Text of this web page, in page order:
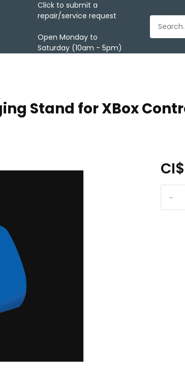
Click to submit a
repair/service request
Open Monday to
Saturday (10am - 5pm)
Stand for XBox
-